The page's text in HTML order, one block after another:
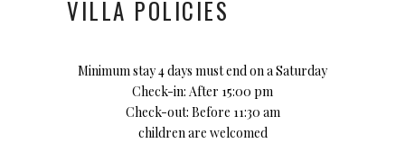
VILLA POLICIES
Minimum stay 4 days must end on a Saturday
Check-in: After 15:00 pm
Check-out: Before 11:30 am
children are welcomed